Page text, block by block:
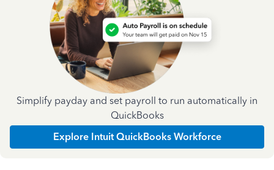
Simplify payday and set payroll to run automatically in
QuickBooks
Explore Intuit QuickBooks Workforce